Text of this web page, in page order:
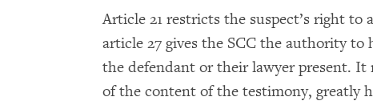
Article 21 restricts the suspect’s right
article 27 gives the SCC the authority
the defendant or their lawyer present.
of the content of the testimony, greatly